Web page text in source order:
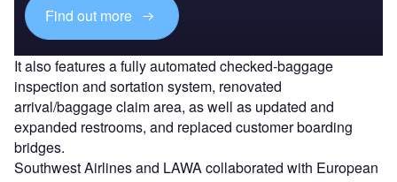
Find out more
It also features a fully automated checked-baggage
inspection and sortation system, renovated
arrival/baggage claim area, as well as updated and
expanded restrooms, and replaced customer boarding
bridges.
Southwest Airlines and LAWA collaborated with European